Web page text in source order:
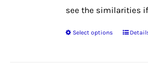
see the similarities if
Select options
This